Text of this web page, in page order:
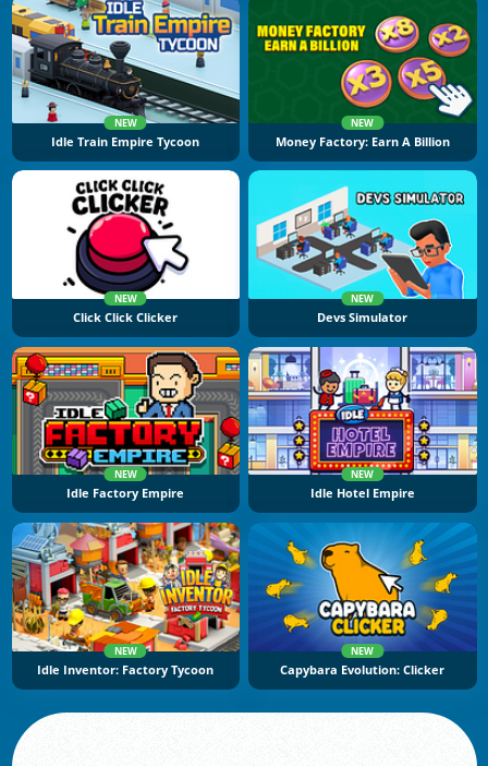
NEW
Idle Train Empire Tycoon
NEW
Money Factory: Earn A Billion
NEW
Click Click Clicker
NEW
Devs Simulator
NEW
Idle Factory Empire
NEW
Idle Hotel Empire
NEW
Idle Inventor: Factory Tycoon
NEW
Capybara Evolution: Clicker